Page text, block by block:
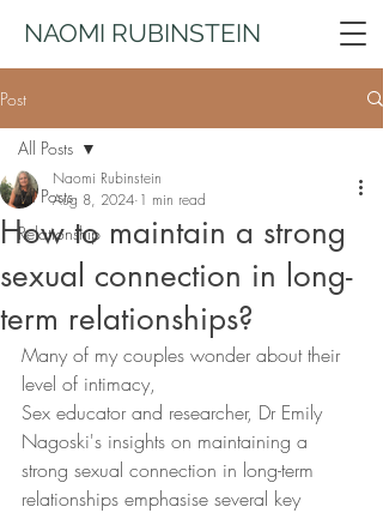
NAOMI RUBINSTEIN
Post
All Posts
Relationship
All Posts
How to maintain a strong
sexual connection in long-
term relationships?
Naomi Rubinstein
Aug 8, 2024 1 min read
Many of my couples wonder about their
level of intimacy,
Sex educator and researcher, Dr Emily
Nagoski's insights on maintaining a
strong sexual connection in long-term
relationships emphasise several key